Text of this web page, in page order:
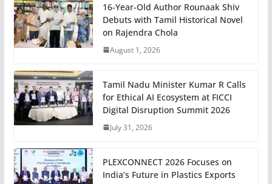
16-Year-Old Author Rounaak Shiv
Debuts with Tamil Historical Novel
on Rajendra Chola
August 1, 2026
Tamil Nadu Minister Kumar R Calls
for Ethical AI Ecosystem at FICCI
Digital Disruption Summit 2026
July 31, 2026
PLEXCONNECT 2026 Focuses on
India’s Future in Plastics Exports